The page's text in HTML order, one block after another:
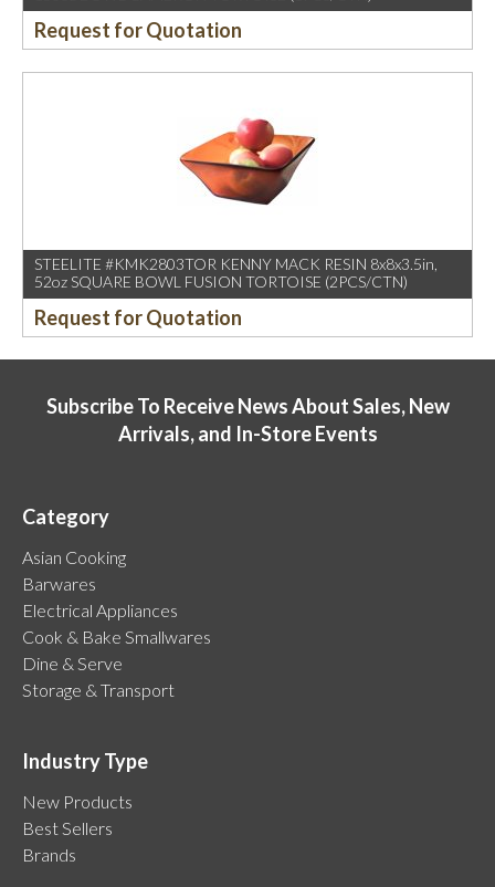
Request for Quotation
STEELITE #KMK2803TOR KENNY MACK RESIN 8x8x3.5in,
52oz SQUARE BOWL FUSION TORTOISE (2PCS/CTN)
Request for Quotation
Subscribe To Receive News About Sales, New
Arrivals, and In-Store Events
Category
Asian Cooking
Barwares
Electrical Appliances
Cook & Bake Smallwares
Dine & Serve
Storage & Transport
Industry Type
New Products
Best Sellers
Brands